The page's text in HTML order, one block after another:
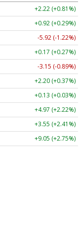
+2.22 (+0.81%)
+0.92 (+0.29%)
-5.92 (-1.22%)
+0.17 (+0.27%)
-3.15 (-0.89%)
+2.20 (+0.37%)
+0.13 (+0.03%)
+4.97 (+2.22%)
+3.55 (+2.41%)
+9.05 (+2.75%)